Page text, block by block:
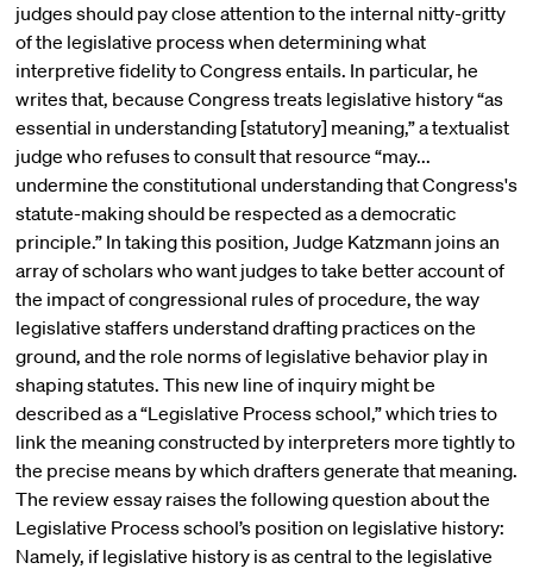
judges should pay close attention to the internal nitty-gritty
of the legislative process when determining what
interpretive fidelity to Congress entails. In particular, he
writes that, because Congress treats legislative history “as
essential in understanding [statutory] meaning,” a textualist
judge who refuses to consult that resource “may...
undermine the constitutional understanding that Congress's
statute-making should be respected as a democratic
principle.” In taking this position, Judge Katzmann joins an
array of scholars who want judges to take better account of
the impact of congressional rules of procedure, the way
legislative staffers understand drafting practices on the
ground, and the role norms of legislative behavior play in
shaping statutes. This new line of inquiry might be
described as a “Legislative Process school,” which tries to
link the meaning constructed by interpreters more tightly to
the precise means by which drafters generate that meaning.
The review essay raises the following question about the
Legislative Process school’s position on legislative history:
Namely, if legislative history is as central to the legislative